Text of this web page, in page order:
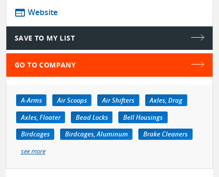
web Website
SAVE TO MY LIST
GO TO COMPANY
A-Arms Air Scoops Air Shifters
Axles, Drag
Axles, Floater
Bead Locks
Bell Housings
Birdcages
Birdcages, Aluminum
Brake Cleaners
see more